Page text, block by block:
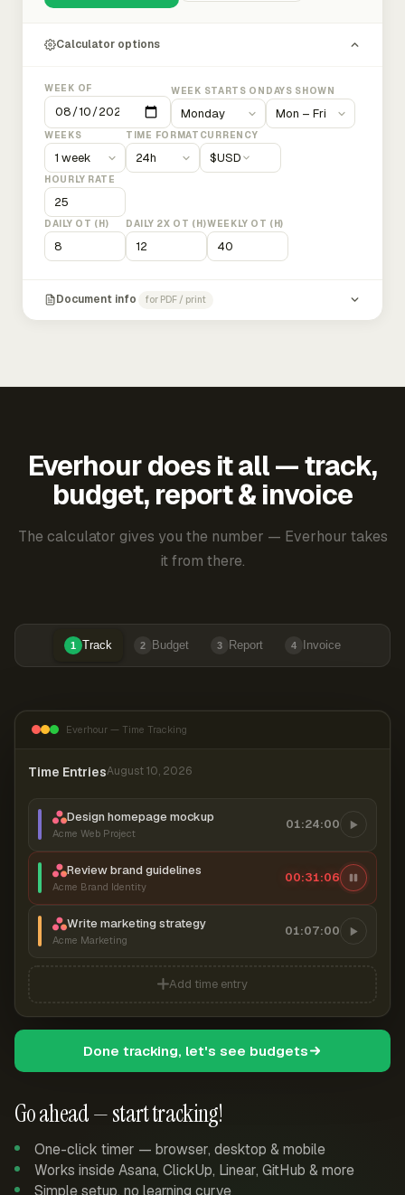
Calculator options
WEEK OF WEEK STARTS ON DAYS SHOWN
WEEKS TIME FORMAT CURRENCY
$USD
HOURLY RATE
DAILY OT (H) DAILY 2X OT (H)WEEKLY OT (H)
Document info for PDF / print
Everhour does it all — track,
budget, report & invoice
The calculator gives you the number — Everhour takes
it from there.
1 Track 2 Budget 3 Report 4 Invoice
Go ahead — start tracking!
One-click timer — browser, desktop & mobile
Works inside Asana, ClickUp, Linear, GitHub & more
Simple setup, no learning curve
Everhour — Time Tracking
Time EntriesAugust 10, 2026
Design homepage mockup
Acme Web Project
01:24:00
Review brand guidelines
Acme Brand Identity
00:31:07
Write marketing strategy
Acme Marketing
01:07:00
Add time entry
Done tracking, let's see budgets